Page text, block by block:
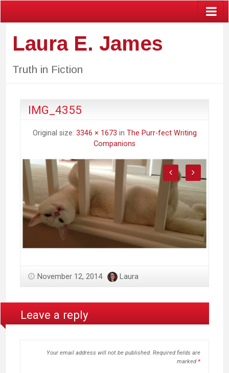
Laura E. James
Truth in Fiction
IMG_4355
Original size: 3346 × 1673 in The Purr-fect Writing
Companions
November 12, 2014 Laura
Leave a reply
Your email address will not be published. Required fields are
marked *